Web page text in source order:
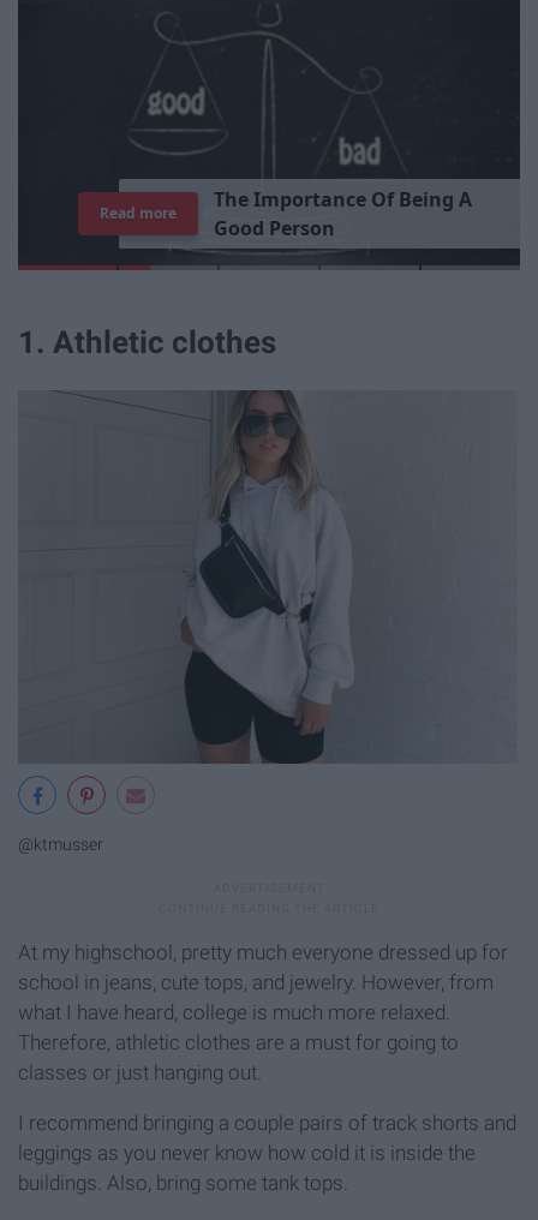
TheImportance Of Being A
Good Person
Read more
1. Athletic clothes
@ktmusser
At my highschool, pretty much everyone dressed up for
school in jeans, cute tops, and jewelry. However, from
what I have heard, college is much more relaxed.
Therefore, athletic clothes are a must for going to
classes or just hanging out.
I recommend bringing a couple pairs of track shorts and
leggings as you never know how cold it is inside the
buildings. Also, bring some tank tops.